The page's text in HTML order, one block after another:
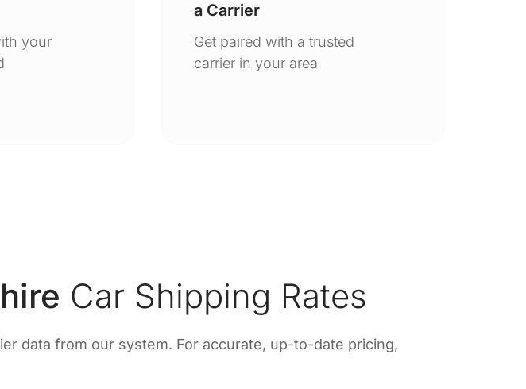
your
a Carrier
Get paired with a trusted
carrier in your area
Car Shipping Rates
data from our system. For accurate, up-to-date pricing,